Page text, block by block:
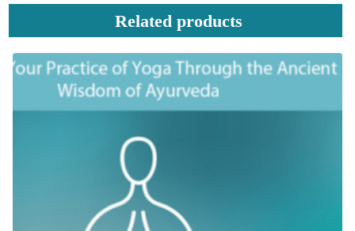
Related products